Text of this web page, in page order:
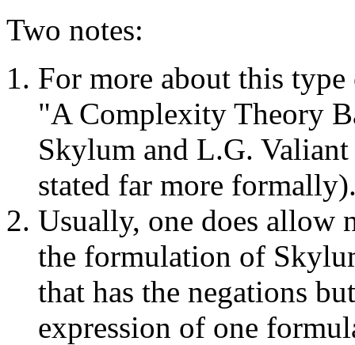
Two notes:
For more about this
"A Complexity Theory
Skylum and L.G.
stated far more
Usually, one does allow
the formulation of
that has the negations
expression of one